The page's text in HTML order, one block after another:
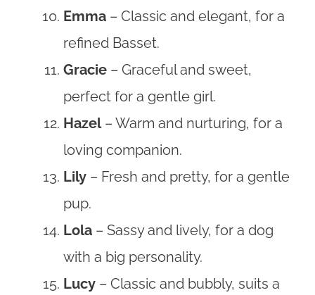
Emma – Classic and elegant, for a
refined Basset.
Gracie – Graceful and sweet,
perfect for a gentle girl.
Hazel– Warm and nurturing, for a
loving companion.
Lily – Fresh and pretty, for a gentle
pup.
Lola – Sassy and lively, for a dog
with a big personality.
Lucy – Classic and bubbly, suits a